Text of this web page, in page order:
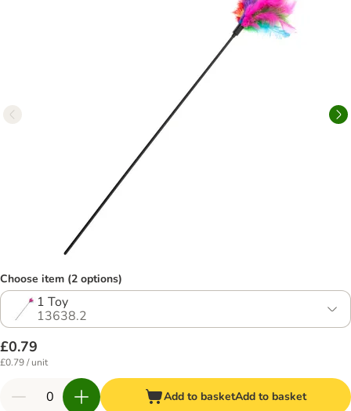
Choose item (2 options)
1 Toy
13638.2
£0.79
£0.79 / unit
Add to basketAdd to basket